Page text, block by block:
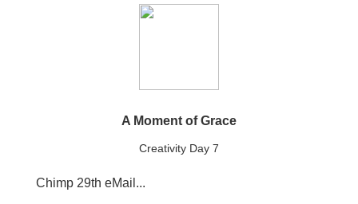
A Moment of Grace
Creativity Day 7
Chimp 29th eMail ...